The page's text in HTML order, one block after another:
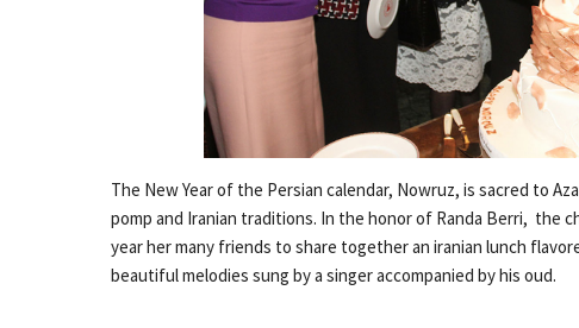
The New Year of the Persian calendar, Nowruz, is sacred to
pomp and Iranian traditions. In the honor of Randa Berri, the
year her many friends to share together an iranian lunch
beautiful melodies sung by a singer accompanied by his oud.